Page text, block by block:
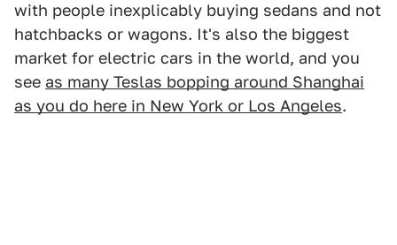
with people inexplicably buying sedans and not
hatchbacks or wagons. It's also the biggest
market for electric cars in the world, and you
see as many Teslas bopping around Shanghai
as you do here in New York or Los Angeles.